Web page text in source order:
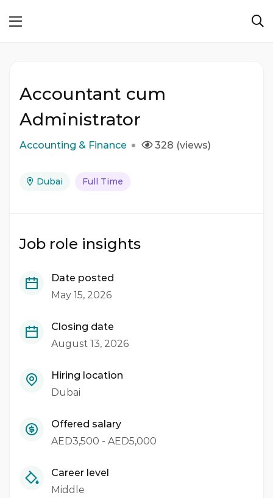
Accountant cum
Administrator
Accounting & Finance 328 (views)
Dubai Full Time
Job role insights
Date posted
May 15, 2026
Closing date
August 13, 2026
Hiring location
Dubai
Offered salary
AED3,500 - AED5,000
Career level
Middle